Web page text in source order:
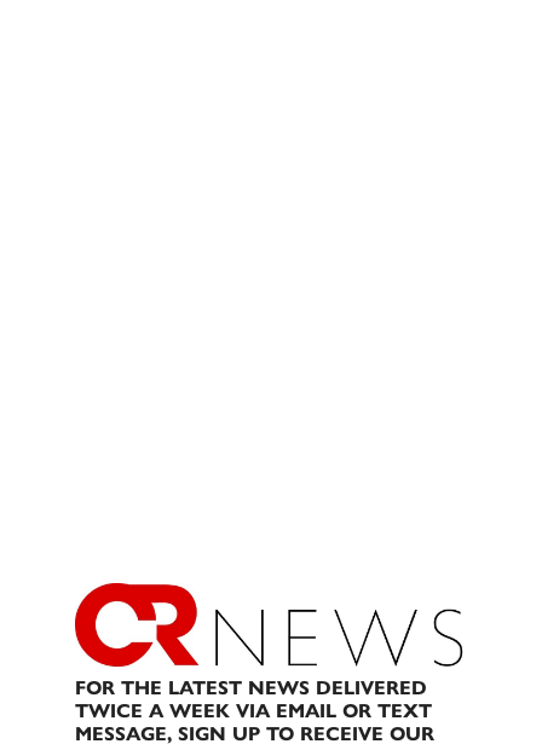
FOR THE LATEST NEWS DELIVERED
TWICE A WEEK VIA EMAIL OR TEXT
MESSAGE, SIGN UP TO RECEIVE OUR